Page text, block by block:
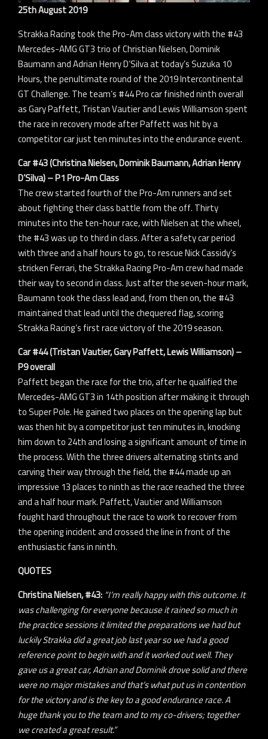
25th August 2019
Strakka Racing took the Pro-Am class victory with the #43
Mercedes-AMG GT3 trio of Christian Nielsen, Dominik
Baumann and Adrian Henry D’Silva at today’s Suzuka 10
Hours, the penultimate round of the 2019 Intercontinental
GT Challenge. The team’s #44 Pro car finished ninth overall
as Gary Paffett, Tristan Vautier and Lewis Williamson spent
the race in recovery mode after Paffett was hit by a
competitor car just ten minutes into the endurance event.
Car #43 (Christina Nielsen, Dominik Baumann, Adrian Henry
D’Silva) – P1 Pro-Am Class
The crew started fourth of the Pro-Am runners and set
about fighting their class battle from the off. Thirty
minutes into the ten-hour race, with Nielsen at the wheel,
the #43 was up to third in class. After a safety car period
with three and a half hours to go, to rescue Nick Cassidy’s
stricken Ferrari, the Strakka Racing Pro-Am crew had made
their way to second in class. Just after the seven-hour mark,
Baumann took the class lead and, from then on, the #43
maintained that lead until the chequered flag, scoring
Strakka Racing’s first race victory of the 2019 season.
Car #44 (Tristan Vautier, Gary Paffett, Lewis Williamson) –
P9 overall
Paffett began the race for the trio, after he qualified the
Mercedes-AMG GT3 in 14th position after making it through
to Super Pole. He gained two places on the opening lap but
was then hit by a competitor just ten minutes in, knocking
him down to 24th and losing a significant amount of time in
the process. With the three drivers alternating stints and
carving their way through the field, the #44 made up an
impressive 13 places to ninth as the race reached the three
and a half hour mark. Paffett, Vautier and Williamson
fought hard throughout the race to work to recover from
the opening incident and crossed the line in front of the
enthusiastic fans in ninth.
QUOTES
Christina Nielsen, #43:“I’m really happy with this outcome. It
was challenging for everyone because it rained so much in
the practice sessions it limited the preparations we had but
luckily Strakka did a great job last year so we had a good
reference point to begin with and it worked out well. They
gave us a great car, Adrian and Dominik drove solid and there
were no major mistakes and that’s what put us in contention
for the victory and is the key to a good endurance race. A
huge thank you to the team and to my co-drivers; together
we created a great result.”